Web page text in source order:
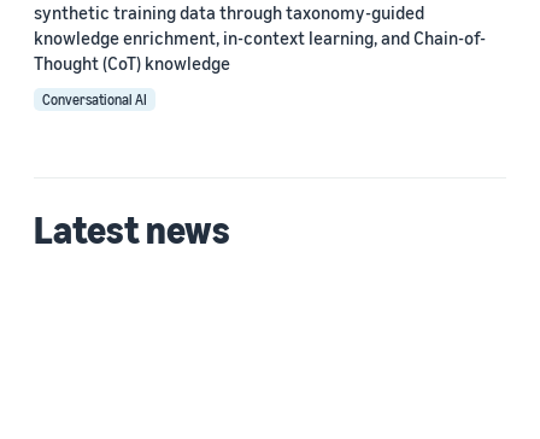
Daraksha Parveen (1)
Deep Kayal (1)
Doug Kang (1)
synthetic training data through taxonomy-guided
knowledge enrichment, in-context learning, and Chain-of-
Thought (CoT) knowledge
Conversational AI
Latest news